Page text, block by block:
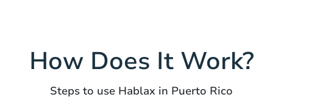
How Does It Work?
Steps to use Hablax in Puerto Rico